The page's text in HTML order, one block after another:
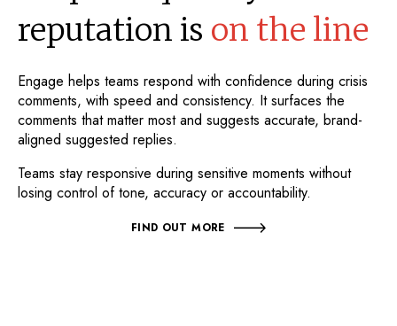
reputation is on the line
Engage helps teams respond with confidence during crisis
comments, with speed and consistency. It surfaces the
comments that matter most and suggests accurate, brand-
aligned suggested replies.
Teams stay responsive during sensitive moments without
losing control of tone, accuracy or accountability.
FIND OUT MORE